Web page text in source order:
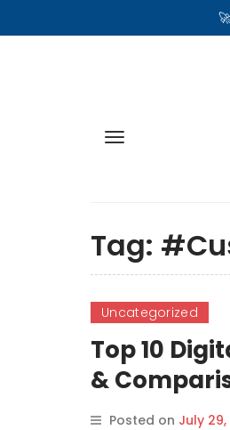
🚀
Tag:
Uncategorized
Top 10
&
Posted on July